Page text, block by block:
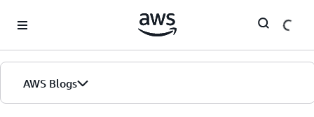
AWS Blogs